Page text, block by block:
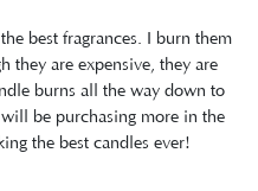
best fragrances. I burn them
they are expensive, they are
burns all the way down to
be purchasing more in the
the best candles ever!